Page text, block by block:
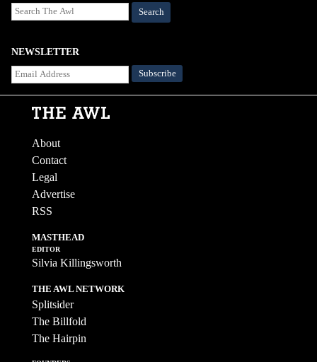
Search
NEWSLETTER
About
Contact
Legal
Advertise
RSS
MASTHEAD
EDITOR
Silvia Killingsworth
THE AWL NETWORK
Splitsider
The Billfold
The Hairpin